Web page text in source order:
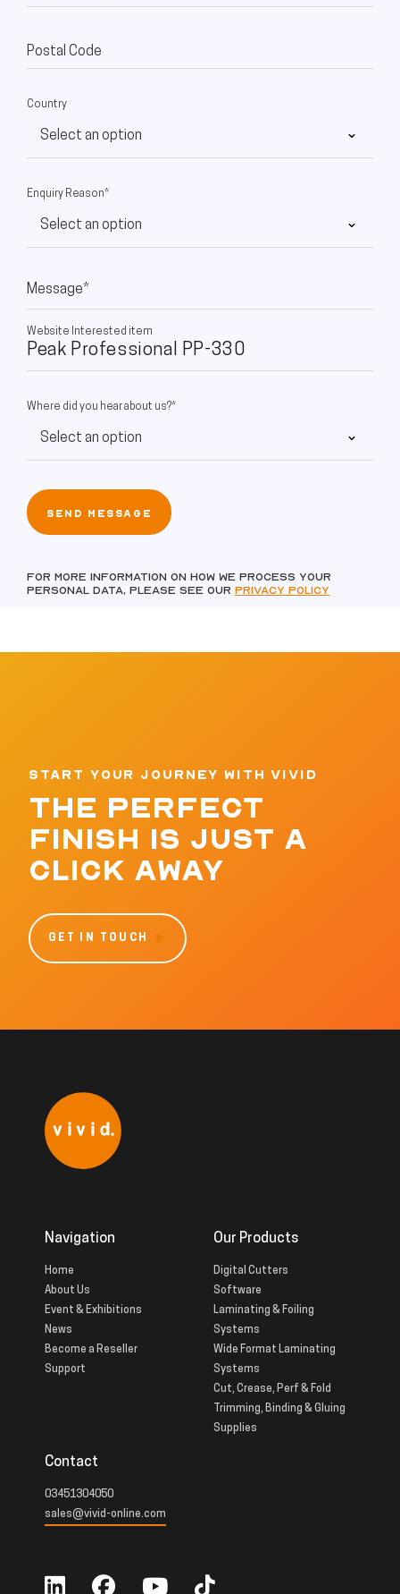
Postal Code
Country
Enquiry Reason*
Message*
Website Interested item
Where did you hear about us?*
For more information on how we process your
personal data, please see our Privacy policy
START YOUR JOURNEY WITH VIVID
THE PERFECT
FINISH IS JUST A
CLICK AWAY
GET IN TOUCH
Navigation
Home
About Us
Event & Exhibitions
News
Become a Reseller
Support
Our Products
Digital Cutters
Software
Laminating & Foiling
Systems
Wide Format Laminating
Systems
Cut, Crease, Perf & Fold
Trimming, Binding & Gluing
Supplies
Contact
03451304050
sales@vivid-online.com